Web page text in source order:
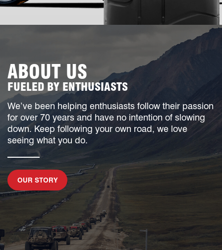
ABOUT US
FUELED BY ENTHUSIASTS
We’ve been helping enthusiasts follow their passion
for over 70 years and have no intention of slowing
down. Keep following your own road, we love
seeing what you do.
LEARN MORE ABOUT
OUR STORY